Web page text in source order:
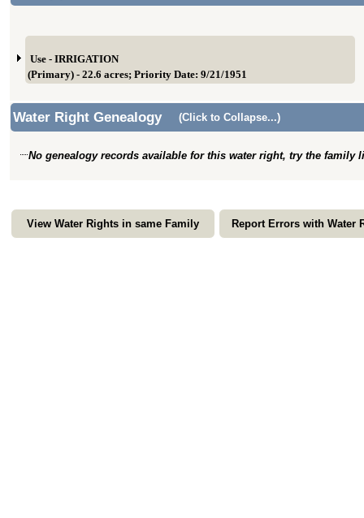
Use - IRRIGATION
(Primary) - 22.6 acres; Priority Date: 9/21/1951
Water Right Genealogy (Click to Collapse...)
No genealogy records available for this water right, try the family
View Water Rights in same Family Report Errors with Water